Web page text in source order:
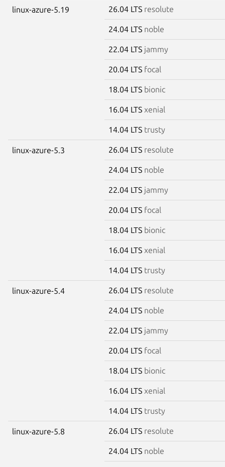
linux-azure-5.19 26.04 LTS resolute
24.04 LTS noble
22.04 LTS jammy
20.04 LTS focal
18.04 LTS bionic
16.04 LTS xenial
14.04 LTS trusty
linux-azure-5.3 26.04 LTS resolute
24.04 LTS noble
22.04 LTS jammy
20.04 LTS focal
18.04 LTS bionic
16.04 LTS xenial
14.04 LTS trusty
linux-azure-5.4 26.04 LTS resolute
24.04 LTS noble
22.04 LTS jammy
20.04 LTS focal
18.04 LTS bionic
16.04 LTS xenial
14.04 LTS trusty
linux-azure-5.8 26.04 LTS resolute
24.04 LTS noble